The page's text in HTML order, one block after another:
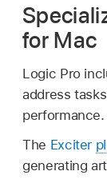
for Mac
Logic Pro
address
performance.
The Exciter
generating